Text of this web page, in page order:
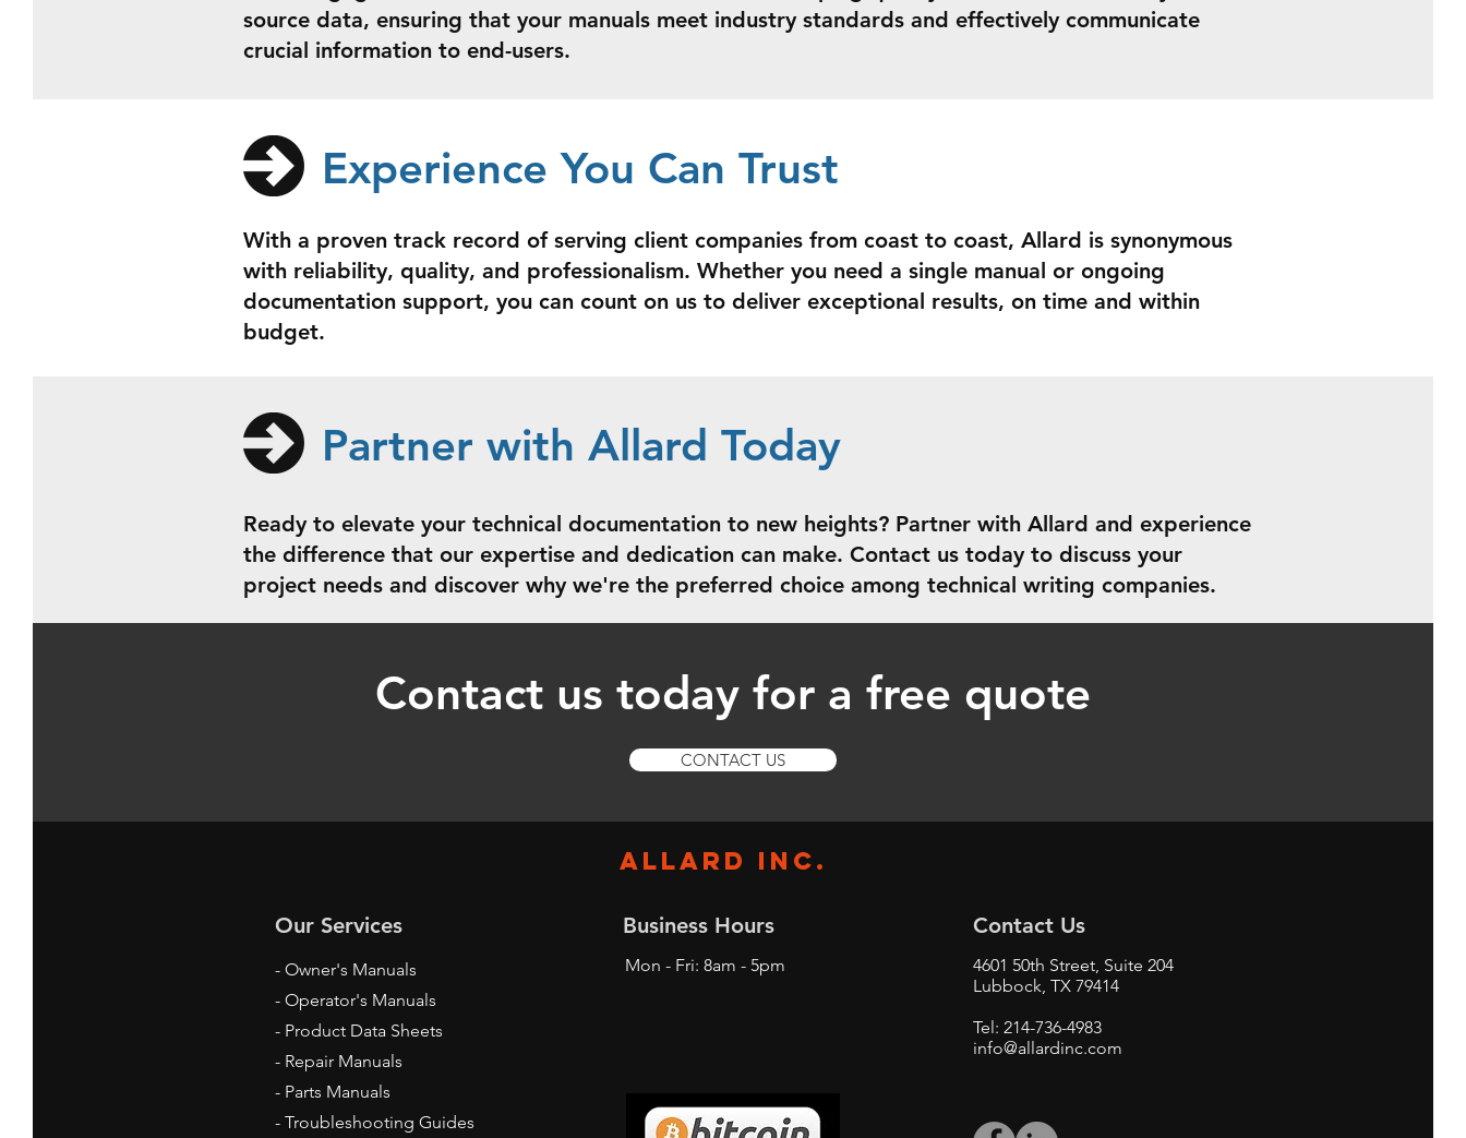
source data, ensuring that your manuals meet industry standards and effectively communicate
crucial information to end-users.
Experience You Can Trust
With a proven track record of serving client companies from coast to coast, Allard is synonymous
with reliability, quality, and professionalism. Whether you need a single manual or ongoing
documentation support, you can count on us to deliver exceptional results, on time and within
budget.
Partner with Allard Today
Ready to elevate your technical documentation to new heights? Partner with Allard and experience
the difference that our expertise and dedication can make. Contact us today to discuss your
project needs and discover why we're the preferred choice among technical writing companies.
Contact us today for a free quote
CONTACT US
ALLARD INC.
Our Services
- Owner's Manuals
- Operator's Manuals
- Product Data Sheets
- Repair Manuals
- Parts Manuals
- Troubleshooting Guides
Business Hours
Mon - Fri: 8am - 5pm
Contact Us
4601 50th Street, Suite 204
Lubbock, TX 79414
Tel: 214-736-4983
info@allardinc.com